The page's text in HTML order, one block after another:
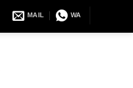
MAIL WA